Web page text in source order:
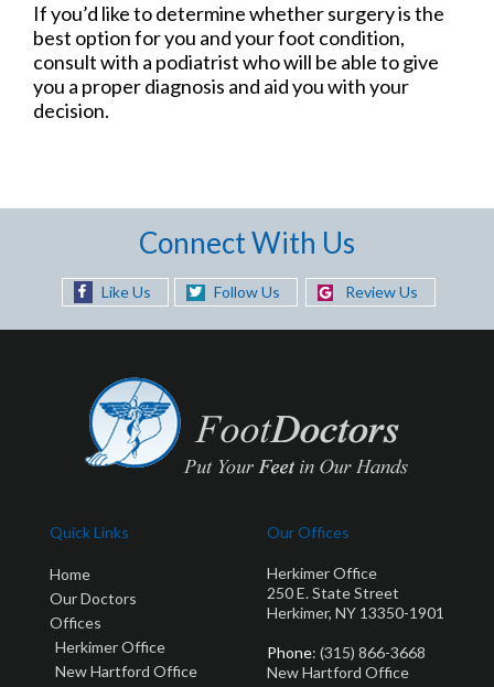
If you’d like to determine whether surgery is the
best option for you and your foot condition,
consult with a podiatrist who will be able to give
you a proper diagnosis and aid you with your
decision.
Connect With Us
Like Us Follow Us Review Us
Quick Links
Home
Our Doctors
Offices
Herkimer Office
New Hartford Office
Our Offices
Herkimer Office
250 E. State Street
Herkimer, NY 13350-1901
Phone: (315) 866-3668
New Hartford Office